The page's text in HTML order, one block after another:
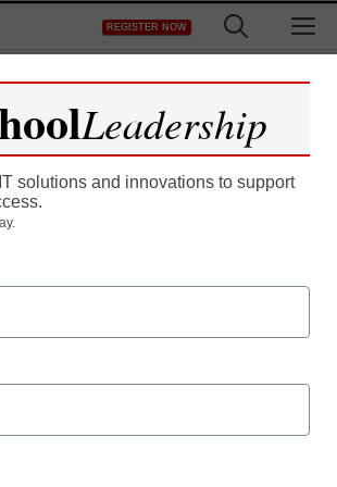
REGISTER NOW
for free access to
member of eSchool
news and educator
Free Account to Continue
Leadership
solutions and innovations to support